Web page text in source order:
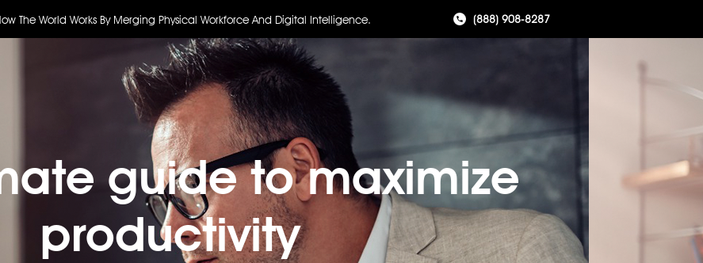
The World Works By Merging Physical Workforce And Digital Intelligence. (888) 908-8287
guide to maximize
productivity